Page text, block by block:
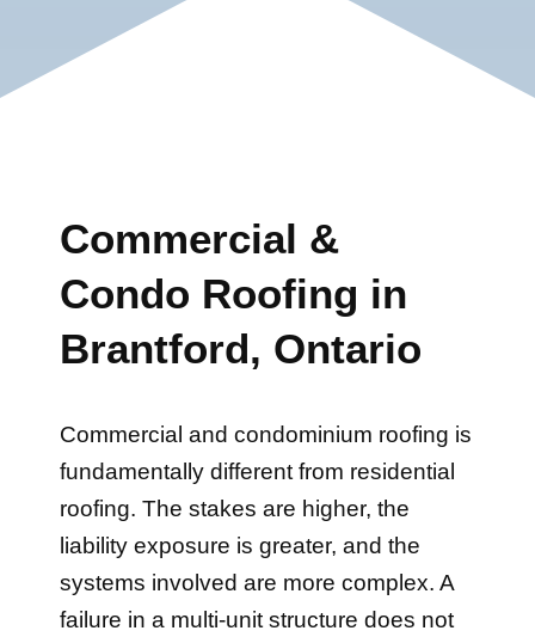
Commercial &
Condo Roofing in
Brantford, Ontario
Commercial and condominium roofing is
fundamentally different from residential
roofing. The stakes are higher, the
liability exposure is greater, and the
systems involved are more complex. A
failure in a multi-unit structure does not